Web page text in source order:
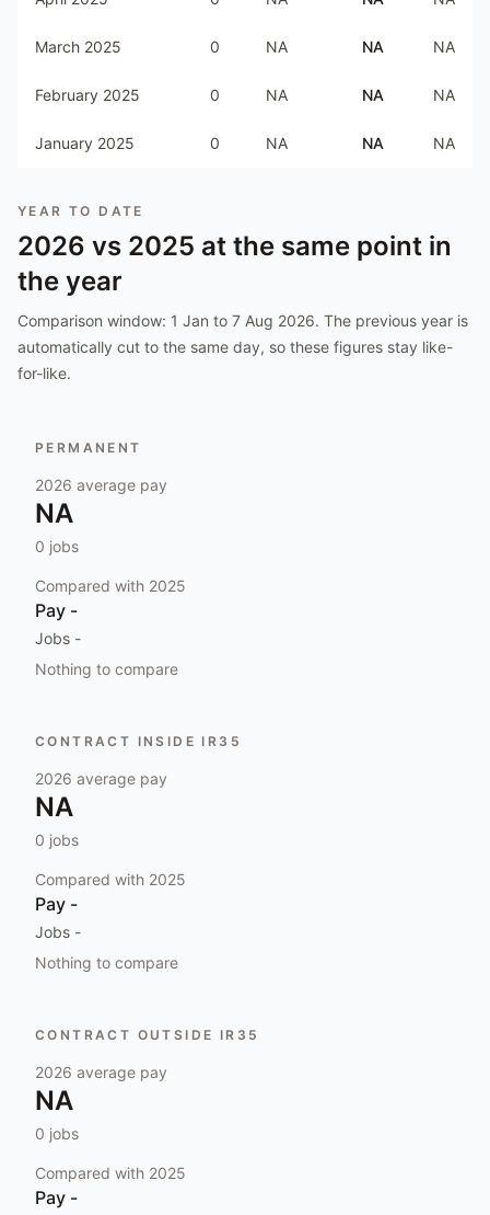
March 2025 0 NA NA NA
February 2025 0 NA NA NA
January 2025 0 NA NA NA
YEAR TO DATE
2026 vs 2025 at the same point in
the year
Comparison window: 1 Jan to 7 Aug 2026. The previous year is
automatically cut to the same day, so these figures stay like-
for-like.
PERMANENT
2026 average pay
NA
0 jobs
Compared with 2025
Pay -
Jobs -
Nothing to compare
CONTRACT INSIDE IR35
2026 average pay
NA
0 jobs
Compared with 2025
Pay -
Jobs -
Nothing to compare
CONTRACT OUTSIDE IR35
2026 average pay
NA
0 jobs
Compared with 2025
Pay -